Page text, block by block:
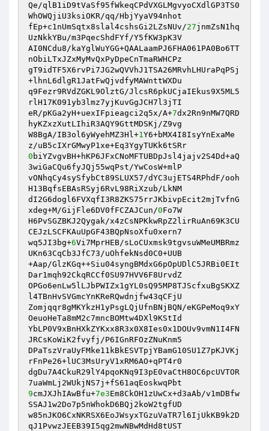
Qe/qlB1iD9tVaSf95fWkeqCPdVXGLMgvyoCXdlGP3TS0
WhOWQjiU3ksiOKR/qq/HbjYyaV94nhot
fEp+c1nUmSqtx8slal4cshsGi2LZsNUv/27jnmZsN1hq
UzNkkYBu/m3PqecShdFYf/Y5fKW3pK3V
AI0NCdu8/kaYglWuYGG+QAALaamPJ6FHA061PA0Bo6TT
nObiLTxJZxMyMvQxPyDpeCnTmaRWHCPz
gT9idTF5X6rvPi7JG2wQVVhJ1TSA26MRvhLHUraPqPSj
+lhnL6dlgR1JatFwQjvdfyMAWnttWXDu
q9Fezr9RVdZGKL9OlztG/JlcsR6pkUCjaIEkus9X5ML5
rlH17K091yb3lmz7yjKuvGgJCH7l3jTI
eR/pKGa2yH+uexIFpieagci2q5x/A+7dx2Rn9nMW7QRD
hyKZxzXutLIhiR3AQY9GttMDSKj/Z9vg
W8BgA/IB3ol6yWyehMZ3Hl+1Y6+bMX4I8IsyYnExaMe
0 biYZvgvBH+hKP6JFxCNoMFTUBDpJsl4jajv2S4Dd+aQ
3wiGaCQu6fyJQj55wqPst/YwCosW+mlP
vONhqCy4sySfybCt89SLUX57/dYC3ujETS4RPhdF/ooh
H13BqfsEBAsRSyj6RvL98RiXzub/LkNM
dI2G6dogl6FVXqfI3R8ZKS75rrJKbivpEcit2mjTvfnG
xdeg+M/GijFle6DV0fFCZAJCun/0Fo7W
H6PvSGZBKJ2Qygak/x4zCsNPKkwRpZ2lirRuAn69K3CU
CEJzLSCFKAuUpGF43BQpNsoXfu0xern7
wq5JI3bg+6Vi7MprHEB/sLoCUxmsk9tgvsuWMeUMBRmz
UKn63CqCb3JfC73/uOhfekNsd0C0+UUB
+Aap/GlzKGq++Siu04syngBMdxG6pOpUDlC5JRBi0EIt
Dar1mqh92CkqRCCf0SU97HVV6F8UrvdZ
OPGo6enLw5lLJbPWIZx1gYL0sQ95MP8TJScfxuBgSKXZ
l4TBnHvSVGmcYnKReRQwdnjfw43qCFjU
Zomjqqr8gMKYkzH1yPsgLQjUfnBNjBQN/eKGPeMoq9xY
OeuoHeTa8mM2c7mncBOMtw4DXl9KStId
YbLP0V9xBnHXkZYKxx8R3x0X8Ies0x1DOUv9vmN1I4FN
JRCsKoWiK2fvyfj/P6IGnRFOzZNuKnm5
DPaTszVraUyFMke11kBkESVTpjYBamG10SU1Z7pKJVKj
rFnPe26+lUC3MsUryV1xRM6AO+qPT4r0
dgDu7A4CkuR29lY4pqoKNq9I3pE0vaCtH8OC6pcUVTOR
9cmJXJhIAwBfu+7e3Em8CkOH1zUwCx+d3aAb/v1mDBfw
SSAJ1w2Do7p5nWhokD6BQj2koW2tgfUD
w85nJKO6CxNKRSX6EoJWsyxTGzuVaTR7l6IjUkKB9k2D
qJ1PvwzJEEB39I5qg2mwNBwMdHd8tUST